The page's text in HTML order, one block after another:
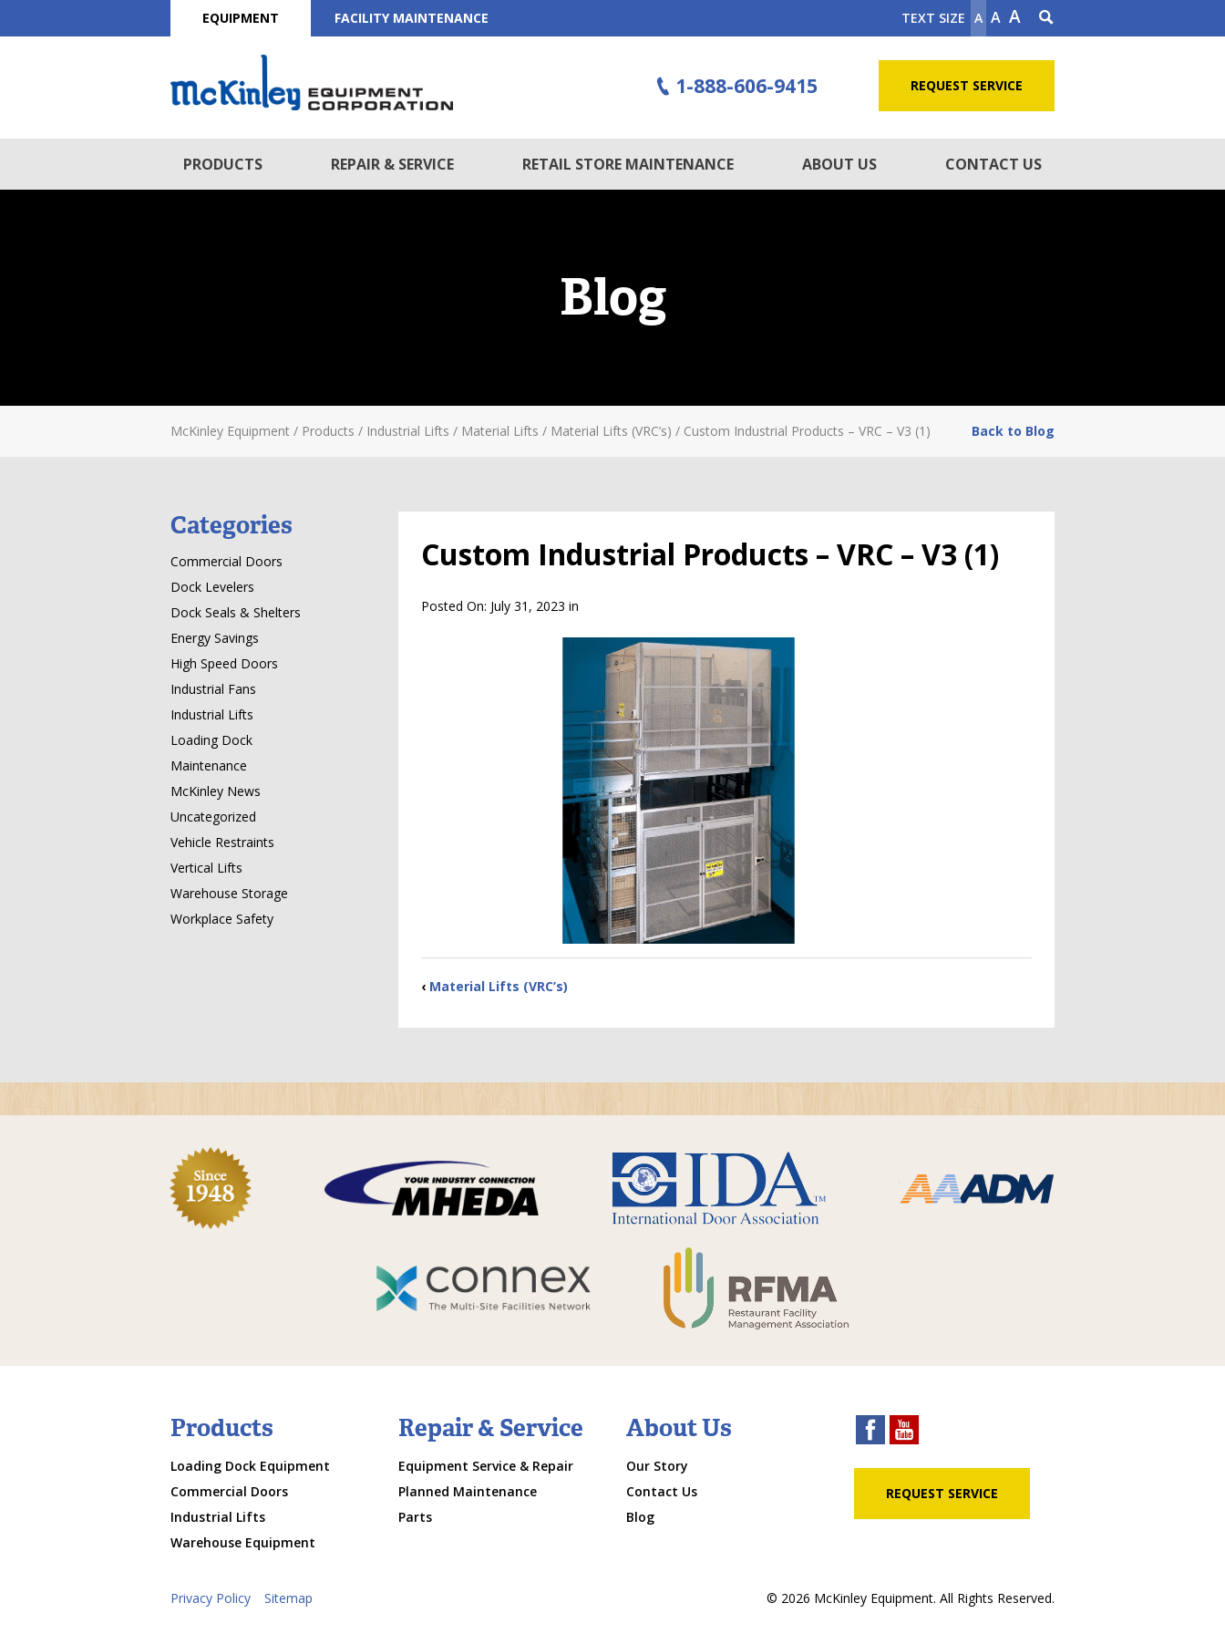
EQUIPMENT FACILITY MAINTENANCE TEXT SIZE A A A
1-888-606-9415 REQUEST SERVICE
PRODUCTS REPAIR & SERVICE RETAIL STORE MAINTENANCE ABOUT US CONTACT US
Blog
McKinley Equipment / Products / Industrial Lifts / Material Lifts / Material Lifts (VRC’s) / Custom Industrial Products – VRC – V3 (1) Back to Blog
Custom Industrial Products – VRC – V3 (1)
Posted On: July 31, 2023 in
‹ Material Lifts (VRC’s)
Categories
Commercial Doors
Dock Levelers
Dock Seals & Shelters
Energy Savings
High Speed Doors
Industrial Fans
Industrial Lifts
Loading Dock
Maintenance
McKinley News
Uncategorized
Vehicle Restraints
Vertical Lifts
Warehouse Storage
Workplace Safety
Products
Loading Dock Equipment
Commercial Doors
Industrial Lifts
Warehouse Equipment
Repair & Service
Equipment Service & Repair
Planned Maintenance
Parts
About Us
Our Story
Contact Us
Blog
REQUEST SERVICE
Privacy Policy Sitemap © 2026 McKinley Equipment. All Rights Reserved.